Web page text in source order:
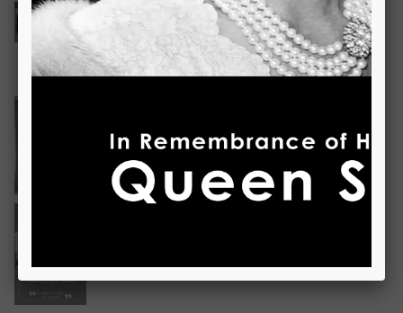
Outstanding Cambridge Learner Awards
The Outstanding Cambridge Learner Awards programme
celebrates the success of learners taking Cambridge
examinations in o
Read more..
incredib
Read more..